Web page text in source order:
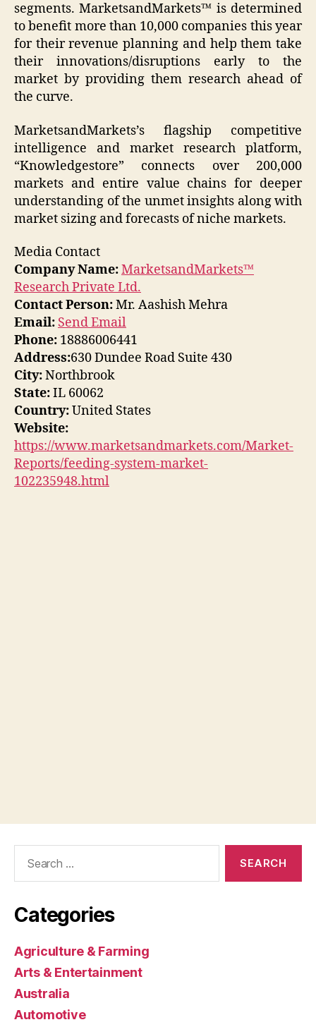
segments. MarketsandMarkets™ is determined
to benefit more than 10,000 companies this year
for their revenue planning and help them take
their innovations/disruptions early to the
market by providing them research ahead of
the curve.
MarketsandMarkets’s flagship competitive
intelligence and market research platform,
“Knowledgestore” connects over 200,000
markets and entire value chains for deeper
understanding of the unmet insights along with
market sizing and forecasts of niche markets.
Media Contact
Company Name:MarketsandMarkets™
Research Private Ltd.
Contact Person:Mr. Aashish Mehra
Email: Send Email
Phone: 18886006441
Address:630 Dundee Road Suite 430
City:Northbrook
State:IL 60062
Country:United States
Website:
https://www.marketsandmarkets.com/Market-
Reports/feeding-system-market-
102235948.html
Categories
Agriculture & Farming
Arts & Entertainment
Australia
Automotive